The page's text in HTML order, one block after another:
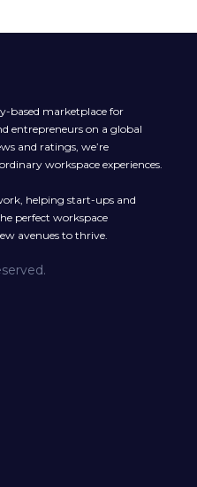
based marketplace for
entrepreneurs on a global
and ratings, we’re
workspace experiences.
helping start-ups and
perfect workspace
avenues to thrive.